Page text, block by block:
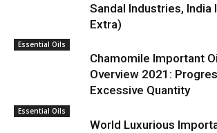
Sandal Industries, India
Extra)
Essential Oils
Chamomile Important
Overview 2021:
Excessive Quantity
Essential Oils
World Luxurious